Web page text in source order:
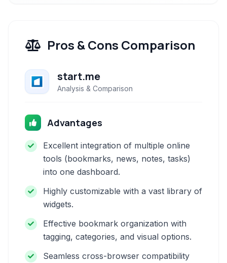
Pros & Cons Comparison
start.me
Analysis & Comparison
Advantages
Excellent integration of multiple online
tools (bookmarks, news, notes, tasks)
into one dashboard.
Highly customizable with a vast library of
widgets.
Effective bookmark organization with
tagging, categories, and visual options.
Seamless cross-browser compatibility